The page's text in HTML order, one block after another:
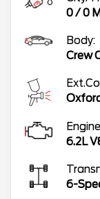
0/0
Body:
Crew
Engine
6.2L
6-